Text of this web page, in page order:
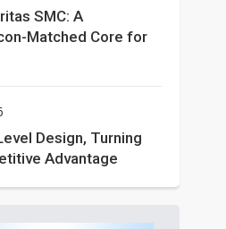
SMC: A
Matched Core for
Design, Turning
Advantage